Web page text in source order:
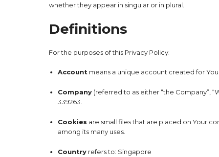
whether they appear in singular or in plural.
Definitions
For the purposes of this Privacy Policy:
Account means a unique account created for
Company (referred to as either “the Company”,
339263.
Cookies are small files that are placed on Your
among its many uses.
Country refers to: Singapore